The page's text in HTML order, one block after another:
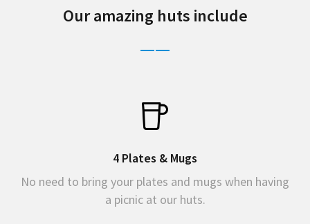
Our amazing huts include
4 Plates & Mugs
No need to bring your plates and mugs when having
a picnic at our huts.